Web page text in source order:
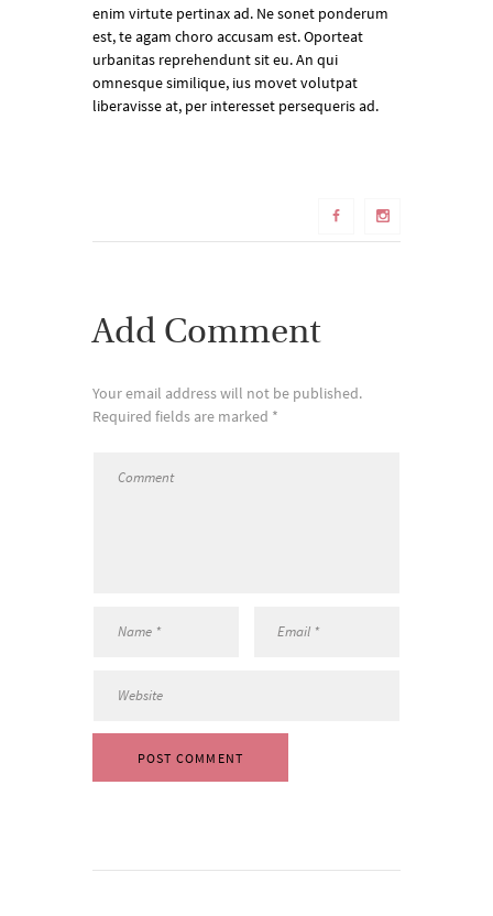
enim virtute pertinax ad. Ne sonet ponderum
est, te agam choro accusam est. Oporteat
urbanitas reprehendunt sit eu. An qui
omnesque similique, ius movet volutpat
liberavisse at, per interesset persequeris ad.
Add Comment
Your email address will not be published.
Required fields are marked *